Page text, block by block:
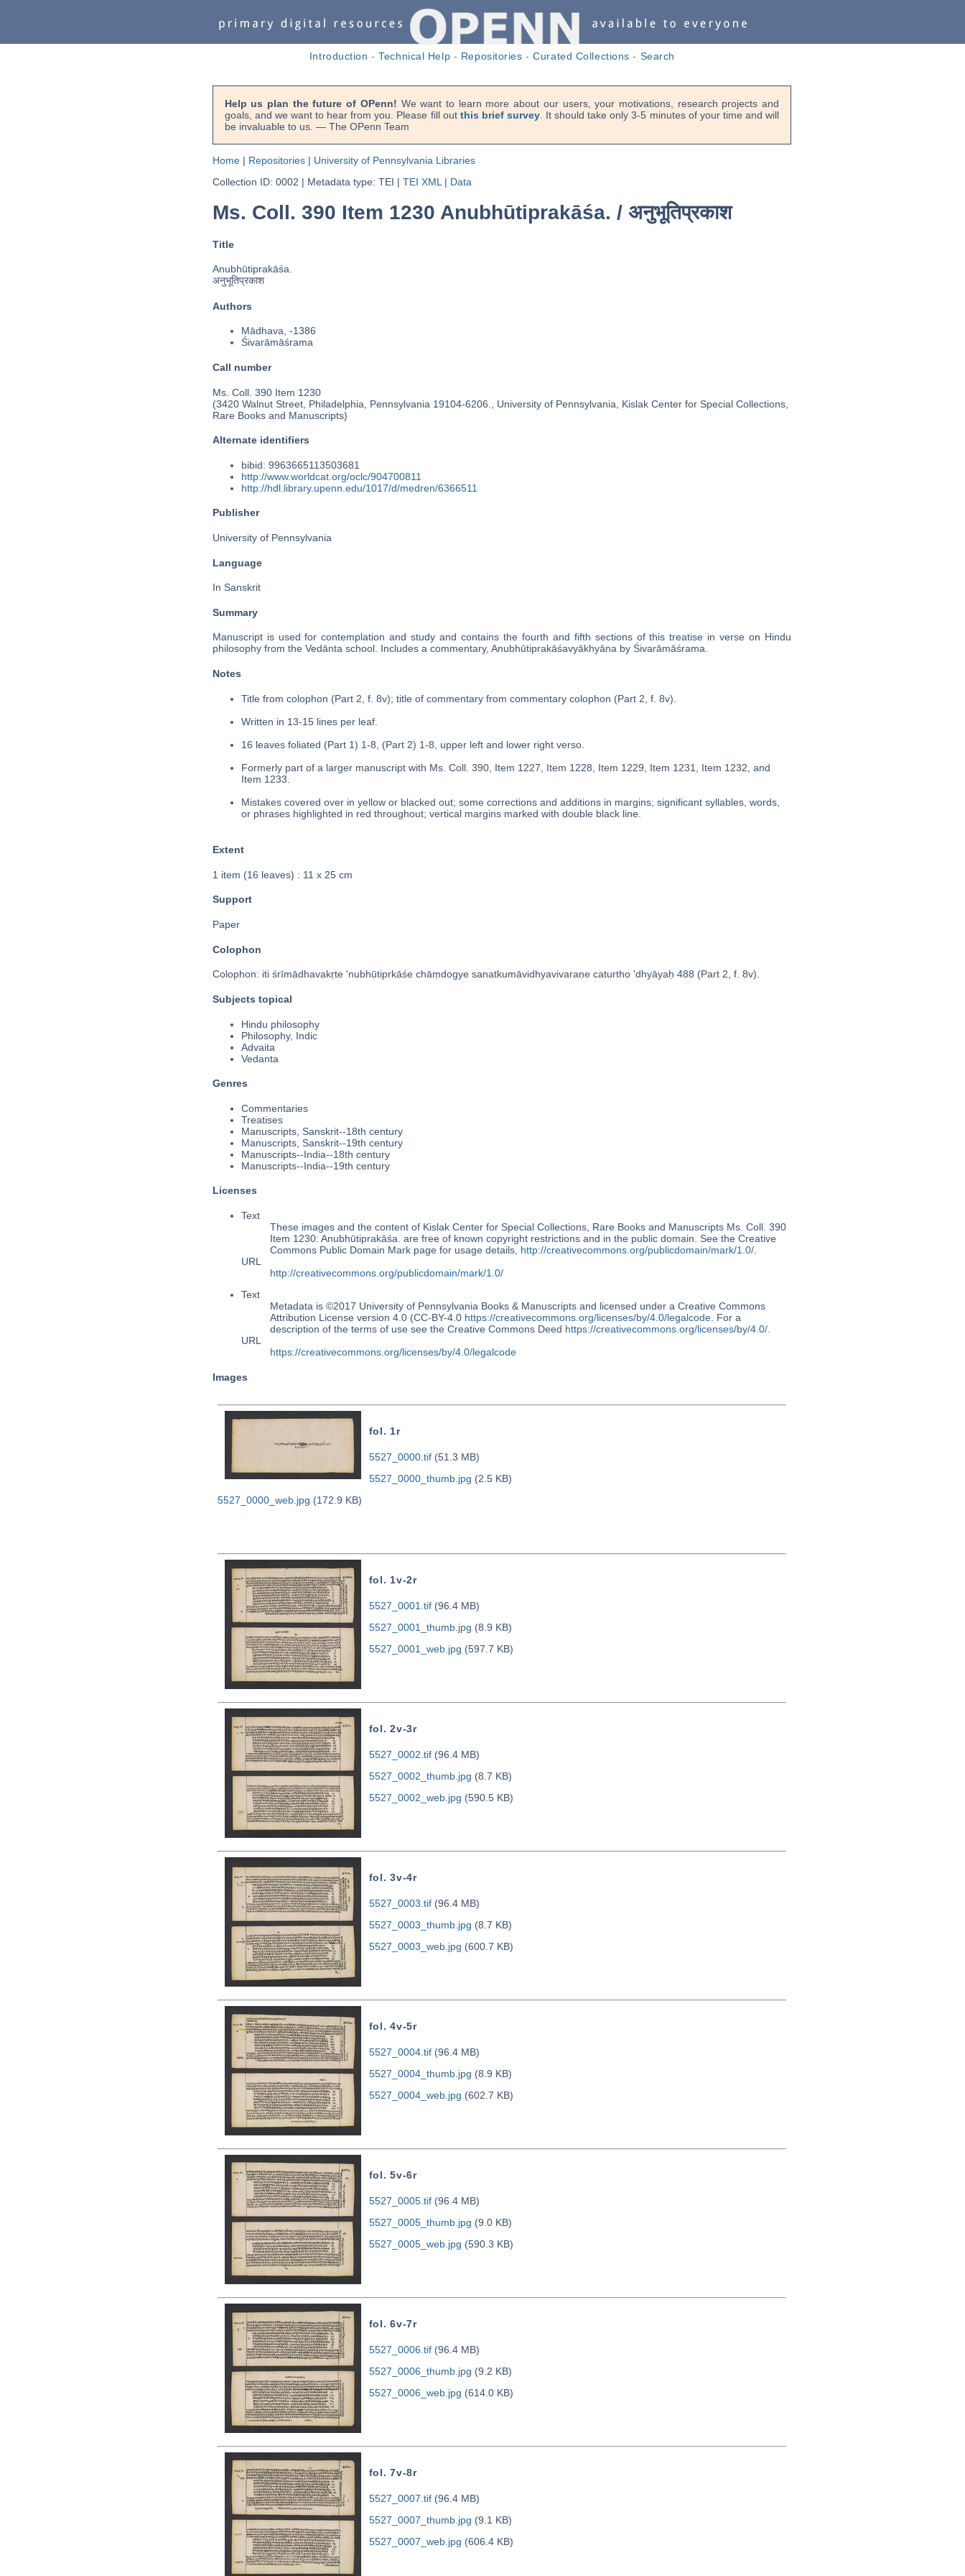
Introduction -Technical Help - Repositories -Curated Collections - Search
Help us plan the future of OPenn! We want to learn more about our users, your motivations, research projects and
goals, and we want to hear from you. Please fill out this brief survey. It should take only 3-5 minutes of your time and will
be invaluable to us. — The OPenn Team
Home| Repositories| University of Pennsylvania Libraries
Collection ID: 0002 | Metadata type: TEI | TEI XML | Data
Ms. Coll. 390 Item 1230 Anubhūtiprakāśa. / अनुभूतिप्रकाश
Title
Anubhūtiprakāśa.
अनुभूतिप्रकाश
Authors
Mādhava, -1386
Śivarāmāśrama
Call number
Ms. Coll. 390 Item 1230
(3420 Walnut Street, Philadelphia, Pennsylvania 19104-6206., University of Pennsylvania, Kislak Center for Special Collections,
Rare Books and Manuscripts)
Alternate identifiers
bibid: 9963665113503681
http://www.worldcat.org/oclc/904700811
http://hdl.library.upenn.edu/1017/d/medren/6366511
Publisher
University of Pennsylvania
Language
In Sanskrit
Summary
Manuscript is used for contemplation and study and contains the fourth and fifth sections of this treatise in verse on Hindu
philosophy from the Vedānta school. Includes a commentary, Anubhūtiprakāśavyākhyāna by Śivarāmāśrama.
Notes
Title from colophon (Part 2, f. 8v); title of commentary from commentary colophon (Part 2, f. 8v).
Written in 13-15 lines per leaf.
16 leaves foliated (Part 1) 1-8, (Part 2) 1-8, upper left and lower right verso.
Formerly part of a larger manuscript with Ms. Coll. 390, Item 1227, Item 1228, Item 1229, Item 1231, Item 1232, and
Item 1233.
Mistakes covered over in yellow or blacked out; some corrections and additions in margins; significant syllables, words,
or phrases highlighted in red throughout; vertical margins marked with double black line.
Extent
1 item (16 leaves) : 11 x 25 cm
Support
Paper
Colophon
Colophon: iti śrīmādhavakṛte 'nubhūtiprkāśe chāṃdogye sanatkumāvidhyavivaraṇe caturtho 'dhyāyaḥ 488 (Part 2, f. 8v).
Subjects topical
Hindu philosophy
Philosophy, Indic
Advaita
Vedanta
Genres
Commentaries
Treatises
Manuscripts, Sanskrit--18th century
Manuscripts, Sanskrit--19th century
Manuscripts--India--18th century
Manuscripts--India--19th century
Licenses
Text
These images and the content of Kislak Center for Special Collections, Rare Books and Manuscripts Ms. Coll. 390
Item 1230: Anubhūtiprakāśa. are free of known copyright restrictions and in the public domain. See the Creative
Commons Public Domain Mark page for usage details, http://creativecommons.org/publicdomain/mark/1.0/.
URL
http://creativecommons.org/publicdomain/mark/1.0/
Text
Metadata is ©2017 University of Pennsylvania Books & Manuscripts and licensed under a Creative Commons
Attribution License version 4.0 (CC-BY-4.0 https://creativecommons.org/licenses/by/4.0/legalcode. For a
description of the terms of use see the Creative Commons Deed https://creativecommons.org/licenses/by/4.0/.
URL
https://creativecommons.org/licenses/by/4.0/legalcode
Images
fol. 1r
5527_0000.tif(51.3 MB)
5527_0000_thumb.jpg (2.5 KB)
5527_0000_web.jpg (172.9 KB)
fol. 1v-2r
5527_0001.tif(96.4 MB)
5527_0001_thumb.jpg (8.9 KB)
5527_0001_web.jpg (597.7 KB)
fol. 2v-3r
5527_0002.tif(96.4 MB)
5527_0002_thumb.jpg (8.7 KB)
5527_0002_web.jpg (590.5 KB)
fol. 3v-4r
5527_0003.tif(96.4 MB)
5527_0003_thumb.jpg (8.7 KB)
5527_0003_web.jpg (600.7 KB)
fol. 4v-5r
5527_0004.tif(96.4 MB)
5527_0004_thumb.jpg (8.9 KB)
5527_0004_web.jpg (602.7 KB)
fol. 5v-6r
5527_0005.tif(96.4 MB)
5527_0005_thumb.jpg (9.0 KB)
5527_0005_web.jpg (590.3 KB)
fol. 6v-7r
5527_0006.tif(96.4 MB)
5527_0006_thumb.jpg (9.2 KB)
5527_0006_web.jpg (614.0 KB)
fol. 7v-8r
5527_0007.tif(96.4 MB)
5527_0007_thumb.jpg (9.1 KB)
5527_0007_web.jpg (606.4 KB)